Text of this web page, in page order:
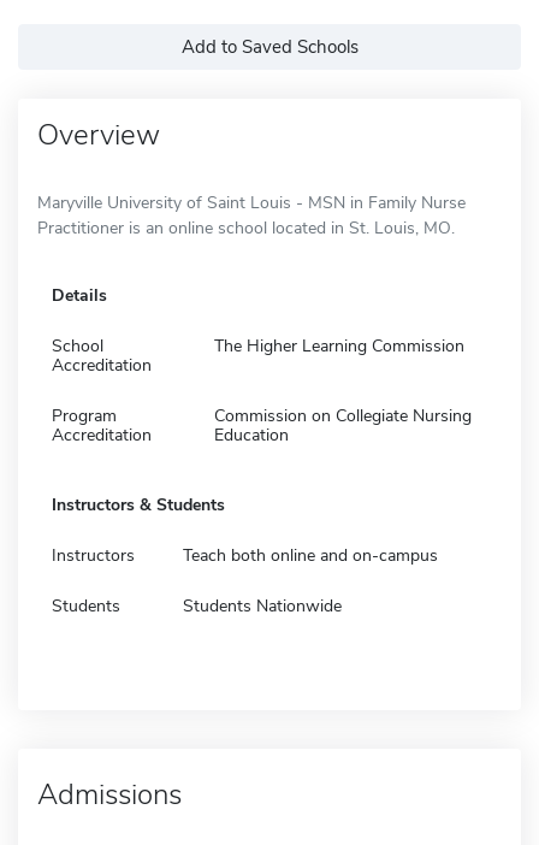
Add to Saved Schools
Overview
Maryville University of Saint Louis - MSN in Family Nurse
Practitioner is an online school located in St. Louis, MO.
Details
School
Accreditation
The Higher Learning Commission
Program
Accreditation
Commission on Collegiate Nursing
Education
Instructors & Students
Instructors Teach both online and on-campus
Students Students Nationwide
Admissions